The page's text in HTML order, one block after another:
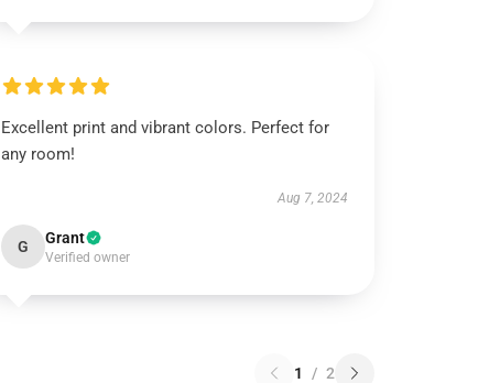
Excellent print and vibrant colors. Perfect for
any room!
Aug 7, 2024
G Grant
Verified owner
1 / 2